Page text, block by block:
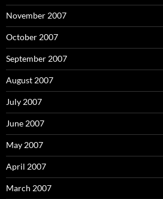
November 2007
October 2007
September 2007
August 2007
July 2007
June 2007
May 2007
April 2007
March 2007